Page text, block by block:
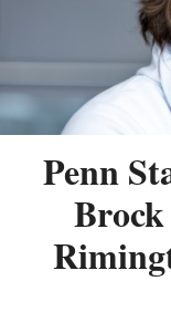
Penn